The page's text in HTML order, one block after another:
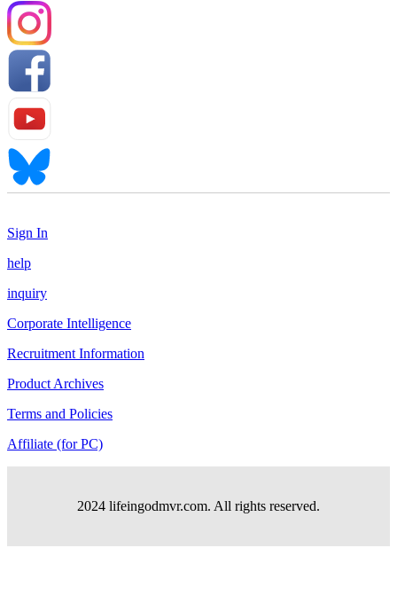
Sign In
help
inquiry
Corporate Intelligence
Recruitment Information
Product Archives
Terms and Policies
Affiliate (for PC)
2024 lifeingodmvr.com. All rights reserved.